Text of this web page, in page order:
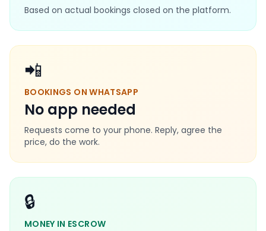
Based on actual bookings closed on the platform.
📲
BOOKINGS ON WHATSAPP
No app needed
Requests come to your phone. Reply, agree the
price, do the work.
🔒
MONEY IN ESCROW